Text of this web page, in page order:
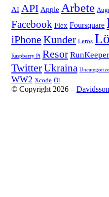
AI API Apple Arbete
Facebook Flex Foursquare
iPhone Kunder Leros
Raspberry Pi Resor RunKeeper
TwitterUkraina
WW2 Xcode Öl
© Copyright 2026 – Davidsson